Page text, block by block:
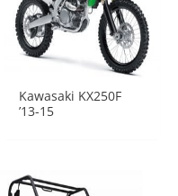
Kawasaki KX250F
’13-15